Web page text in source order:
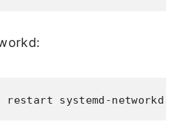
restart systemd-networkd